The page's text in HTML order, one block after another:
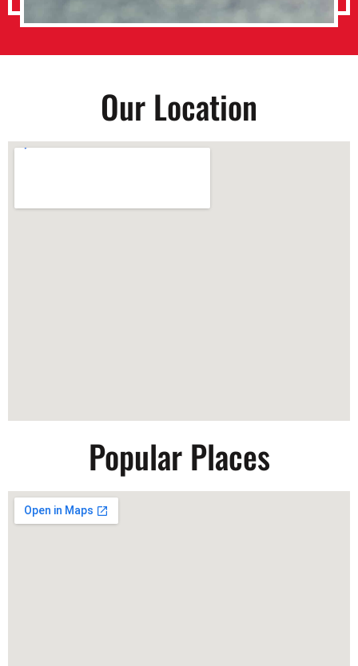
Our Location
Popular Places